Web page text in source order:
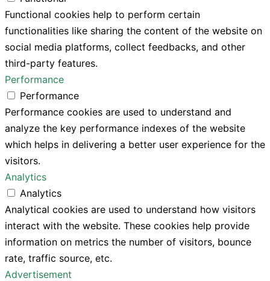
Functional cookies help to perform certain
functionalities like sharing the content of the website on
social media platforms, collect feedbacks, and other
third-party features.
Performance
Performance
Performance cookies are used to understand and
analyze the key performance indexes of the website
which helps in delivering a better user experience for the
visitors.
Analytics
Analytics
Analytical cookies are used to understand how visitors
interact with the website. These cookies help provide
information on metrics the number of visitors, bounce
rate, traffic source, etc.
Advertisement